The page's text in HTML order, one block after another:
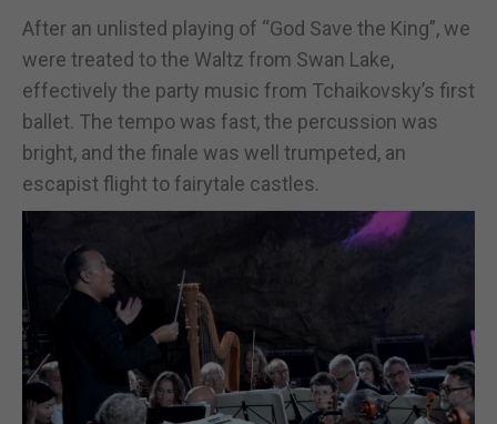
After an unlisted playing of “God Save the King”, we
were treated to the Waltz from Swan Lake,
effectively the party music from Tchaikovsky’s first
ballet. The tempo was fast, the percussion was
bright, and the finale was well trumpeted, an
escapist flight to fairytale castles.